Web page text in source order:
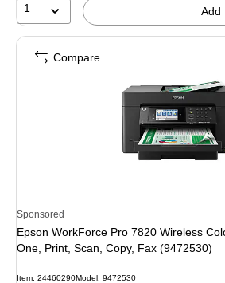
1 Add
Sponsored
Epson WorkForce Pro 7820 Wireless
One, Print, Scan, Copy, Fax (9472530)
Item: 24460290Model: 9472530
Compare